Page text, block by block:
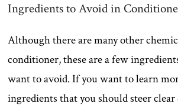
Ingredients to Avoid in
Although there are many other
conditioner, these are a few
want to avoid. If you want to learn
ingredients that you should steer